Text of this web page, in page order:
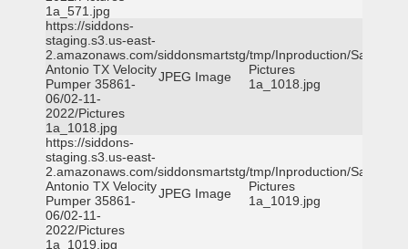
1a_571.jpg
https://siddons-
staging.s3.us-east-
2.amazonaws.com/siddonsmartstg/tmp/Inproduction/San
Antonio TX Velocity
Pumper 35861-
06/02-11-
2022/Pictures
1a_1018.jpg
JPEG Image
Pictures
1a_1018.jpg
https://siddons-
staging.s3.us-east-
2.amazonaws.com/siddonsmartstg/tmp/Inproduction/San
Antonio TX Velocity
Pumper 35861-
06/02-11-
2022/Pictures
1a_1019.jpg
JPEG Image
Pictures
1a_1019.jpg